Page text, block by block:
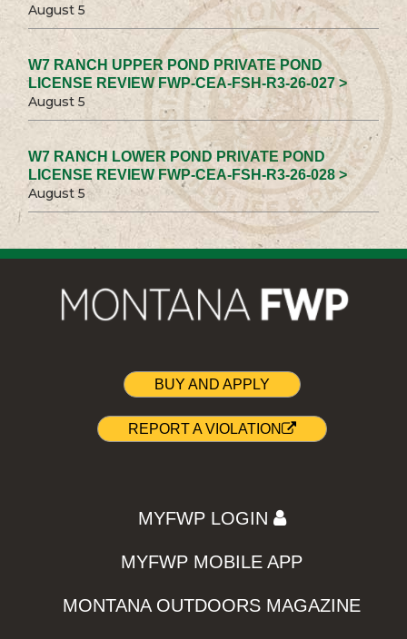
August 5
W7 RANCH UPPER POND PRIVATE POND
LICENSE REVIEW FWP-CEA-FSH-R3-26-027 >
August 5
W7 RANCH LOWER POND PRIVATE POND
LICENSE REVIEW FWP-CEA-FSH-R3-26-028 >
August 5
BUY AND APPLY
REPORT A VIOLATION
MYFWP LOGIN
MYFWP MOBILE APP
MONTANA OUTDOORS MAGAZINE